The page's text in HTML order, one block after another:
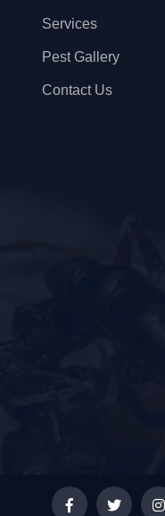
Services
Pest Gallery
Contact Us